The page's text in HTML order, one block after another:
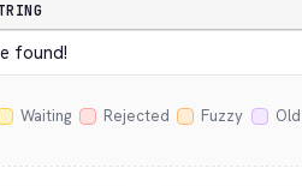
found!
Waiting Rejected Fuzzy Old